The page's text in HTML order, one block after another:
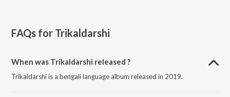
FAQs for Trikaldarshi
When was Trikaldarshi released ?
Trikaldarshi is a bengali language album released in 2019.